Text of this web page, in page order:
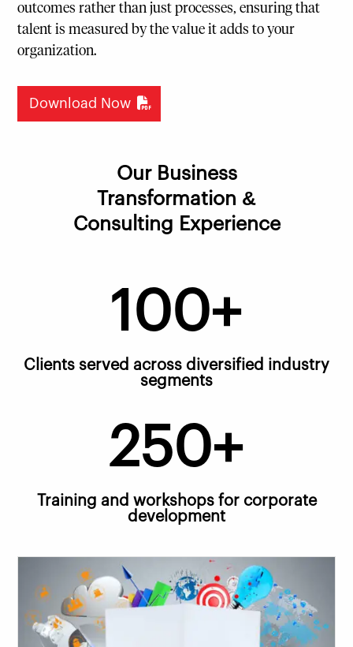
outcomes rather than just processes, ensuring that
talent is measured by the value it adds to your
organization.
Download Now
Our Business
Transformation &
Consulting Experience
100+
Clients served across diversified industry
segments
250+
Training and workshops for corporate
development